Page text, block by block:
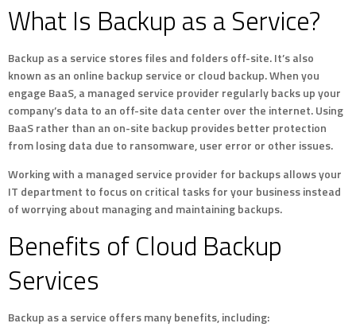
What Is Backup as a Service?
Backup as a service stores files and folders off-site. It’s also
known as an online backup service or cloud backup. When you
engage BaaS, a managed service provider regularly backs up your
company’s data to an off-site data center over the internet. Using
BaaS rather than an on-site backup provides better protection
from losing data due to ransomware, user error or other issues.
Working with a managed service provider for backups allows your
IT department to focus on critical tasks for your business instead
of worrying about managing and maintaining backups.
Benefits of Cloud Backup
Services
Backup as a service offers many benefits, including: